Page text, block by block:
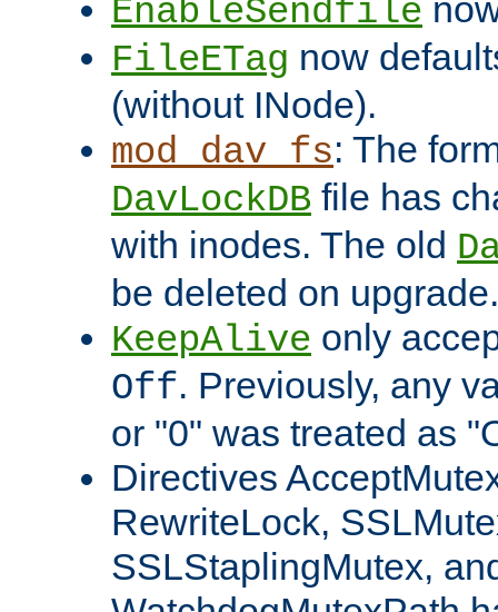
EnableSendfile
FileETag now
(without INode).
mod_dav_fs: The
DavLockDB file has
with inodes. The old
be deleted on upgrade.
KeepAlive only
Off. Previously, any
or "0" was treated as
Directives
RewriteLock,
SSLStaplingMutex,